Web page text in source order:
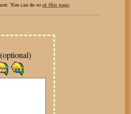
You can do so at this page.
(optional)